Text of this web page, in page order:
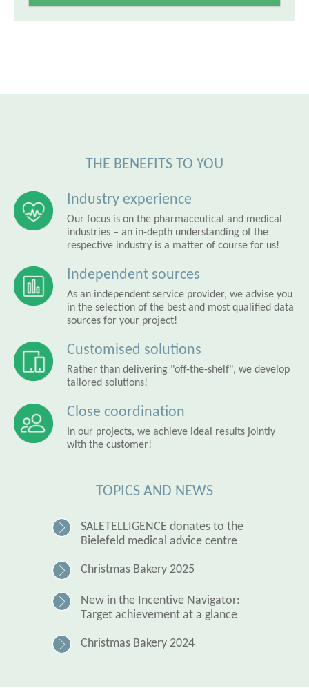
THE BENEFITS TO YOU
Industry experience
Our focus is on the pharmaceutical and medical
industries – an in-depth understanding of the
respective industry is a matter of course for us!
Independent sources
As an independent service provider, we advise you
in the selection of the best and most qualified data
sources for your project!
Customised solutions
Rather than delivering "off-the-shelf", we develop
tailored solutions!
Close coordination
In our projects, we achieve ideal results jointly
with the customer!
TOPICS AND NEWS
SALETELLIGENCE donates to the
Bielefeld medical advice centre
Christmas Bakery 2025
New in the Incentive Navigator:
Target achievement at a glance
Christmas Bakery 2024